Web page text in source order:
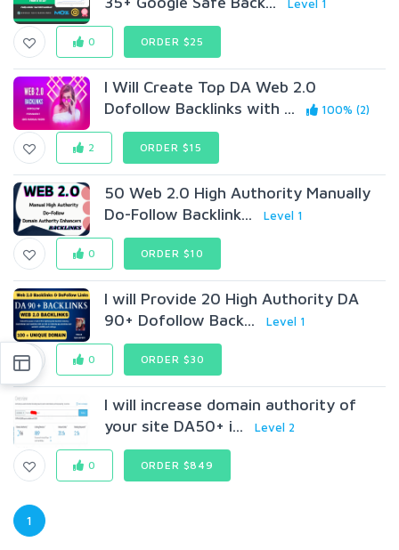
Level 1
0 ORDER $25
I Will Create Top DA Web 2.0
Dofollow Backlinks with ...
100% (2)
2 ORDER $15
50 Web 2.0 High Authority Manually
Do-Follow Backlink...
Level 1
0 ORDER $10
I will Provide 20 High Authority DA
90+ Dofollow Back...
Level 1
0 ORDER $30
I will increase domain authority of
your site DA50+ i...
Level 2
0 ORDER $849
1